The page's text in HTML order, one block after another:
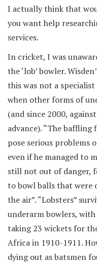
I actually think that
you want help
services.
In cricket, I was
the ‘lob’ bowler.
this was not a
when other forms of
(and since 2000,
advance). “The
pose serious problems
even if he managed to
still not out of danger,
to bowl balls that were
the air”. “Lobsters”
underarm bowlers,
taking 23 wickets for
Africa in 1910-1911.
dying out as batsmen